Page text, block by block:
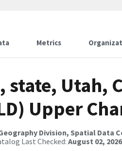
Metrics
state, Utah,
Upper
Division, Spatial Data
Last Checked: August 02,